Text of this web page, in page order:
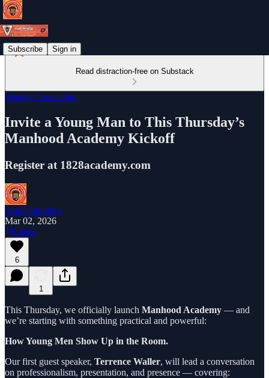
Subscribe Sign in
Read distraction-free on Substack
Weekly Newsletter
Invite a Young Man to This Thursday’s
Manhood Academy Kickoff
Register at 1828academy.com
SoulThursdays
Mar 02, 2026
Listen
6
1
This Thursday, we officially launch Manhood Academy — and
we’re starting with something practical and powerful:
How Young Men Show Up in the Room.
Our first guest speaker, Terrence Waller, will lead a conversation
on professionalism, presentation, and presence — covering: